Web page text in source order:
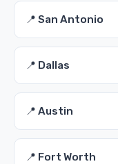
📍 San Antonio
📍 Dallas
📍 Austin
📍 Fort Worth